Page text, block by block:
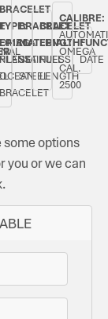
BRACELET
BRACELET
BRACELET
MATERIAL:
STAINLESS
STEEL
BRACELET
LENGTH:
FULL
LENGTH
CALIBRE:
OMEGA
CAL.
2500
DATE
some options
you or we can